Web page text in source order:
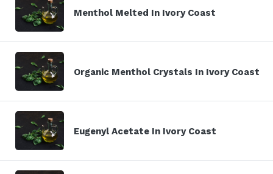
Menthol Melted In Ivory Coast
Organic Menthol Crystals In Ivory Coast
Eugenyl Acetate In Ivory Coast